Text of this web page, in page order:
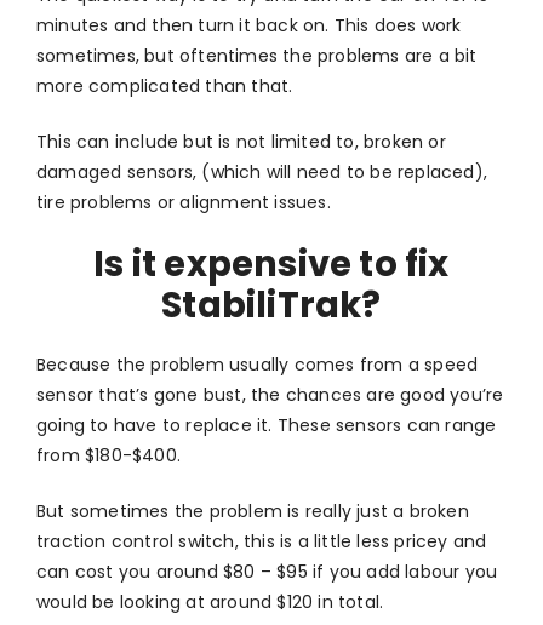
minutes and then turn it back on. This does work
sometimes, but oftentimes the problems are a bit
more complicated than that.
This can include but is not limited to, broken or
damaged sensors, (which will need to be replaced),
tire problems or alignment issues.
Is it expensive to fix
StabiliTrak?
Because the problem usually comes from a speed
sensor that’s gone bust, the chances are good you’re
going to have to replace it. These sensors can range
from $180-$400.
But sometimes the problem is really just a broken
traction control switch, this is a little less pricey and
can cost you around $80 – $95 if you add labour you
would be looking at around $120 in total.